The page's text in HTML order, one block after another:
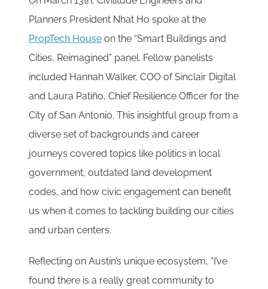
Planners President Nhat Ho spoke at the
PropTech Houseon the “Smart Buildings and
Cities, Reimagined” panel. Fellow panelists
included Hannah Walker, COO of Sinclair Digital
and Laura Patiño, Chief Resilience Officer for the
City of San Antonio. This insightful group from a
diverse set of backgrounds and career
journeys covered topics like politics in local
government, outdated land development
codes, and how civic engagement can benefit
us when it comes to tackling building our cities
and urban centers.
Reflecting on Austin’s unique ecosystem, “I’ve
found there is a really great community to